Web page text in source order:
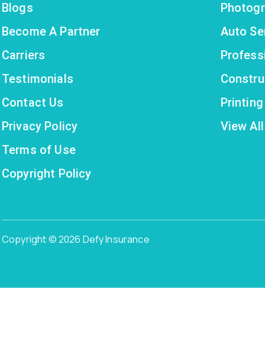
Blogs
Become A Partner
Carriers
Testimonials
Contact Us
Privacy Policy
Terms of Use
Copyright Policy
Auto
View
Copyright © 2026 Defy Insurance